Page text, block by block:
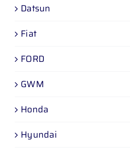
Datsun
Fiat
FORD
GWM
Honda
Hyundai